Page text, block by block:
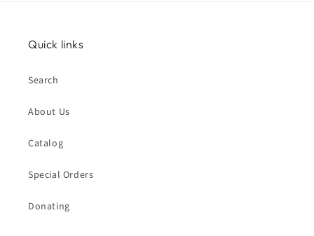
Quick links
Search
About Us
Catalog
Special Orders
Donating